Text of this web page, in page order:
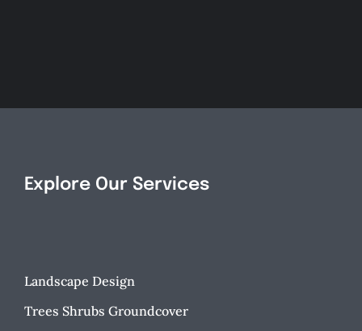
Landscape!
Explore Our Services
Landscape Design
Trees Shrubs Groundcover